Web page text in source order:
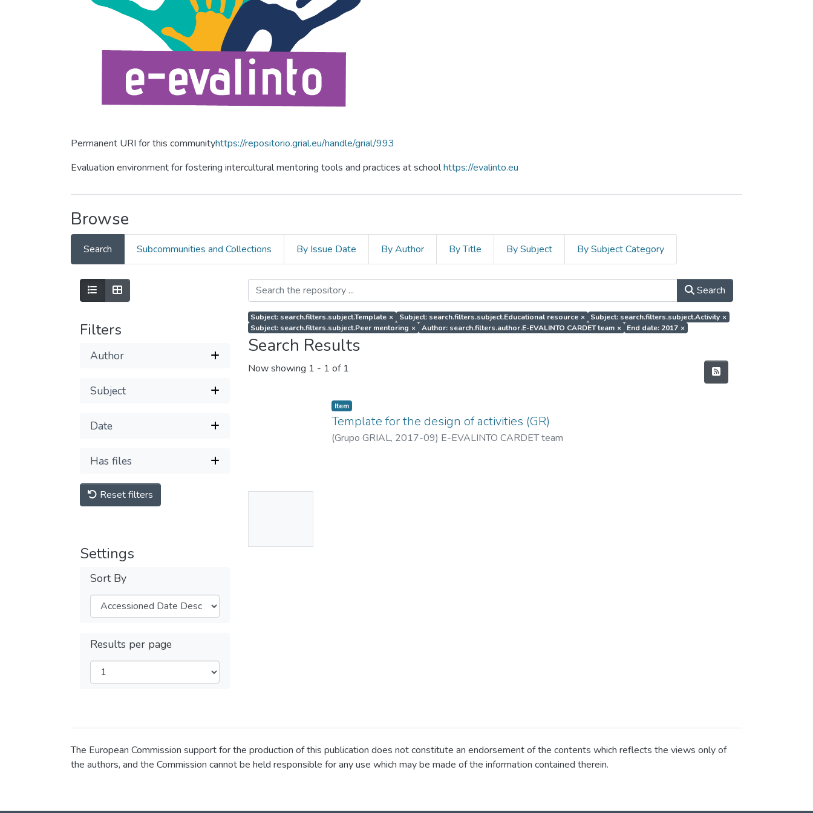
Permanent URI for this communityhttps://repositorio.grial.eu/handle/grial/993
Evaluation environment for fostering intercultural mentoring tools and practices at schoolhttps://evalinto.eu
Browse
Search Subcommunities and Collections By Issue Date By Author By Title By Subject By Subject Category
Filters
Author
Subject
Date
Has files
Reset filters
Settings
Sort By
Results per page
Search
Subject: search.filters.subject.Template × Subject: search.filters.subject.Educational resource × Subject: search.filters.subject.Activity ×
Subject: search.filters.subject.Peer mentoring × Author: search.filters.author.E-EVALINTO CARDET team × End date: 2017 ×
Search Results
Now showing 1 - 1 of 1
Item
Template for the design of activities (GR)
(Grupo GRIAL, 2017-09) E-EVALINTO CARDET team
The European Commission support for the production of this publication does not constitute an endorsement of the contents which reflects the views only of
the authors, and the Commission cannot be held responsible for any use which may be made of the information contained therein.